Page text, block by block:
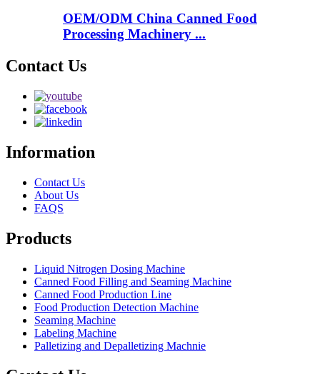
OEM/ODM China Canned Food
Processing Machinery ...
Contact Us
Information
Contact Us
About Us
FAQS
Products
Liquid Nitrogen Dosing Machine
Canned Food Filling and Seaming Machine
Canned Food Production Line
Food Production Detection Machine
Seaming Machine
Labeling Machine
Palletizing and Depalletizing Machnie